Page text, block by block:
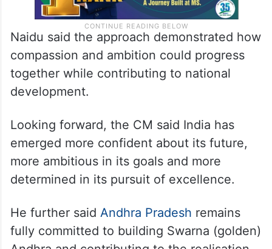
Naidu said the approach demonstrated how
compassion and ambition could progress
together while contributing to national
development.
Looking forward, the CM said India has
emerged more confident about its future,
more ambitious in its goals and more
determined in its pursuit of excellence.
He further said Andhra Pradesh remains
fully committed to building Swarna (golden)